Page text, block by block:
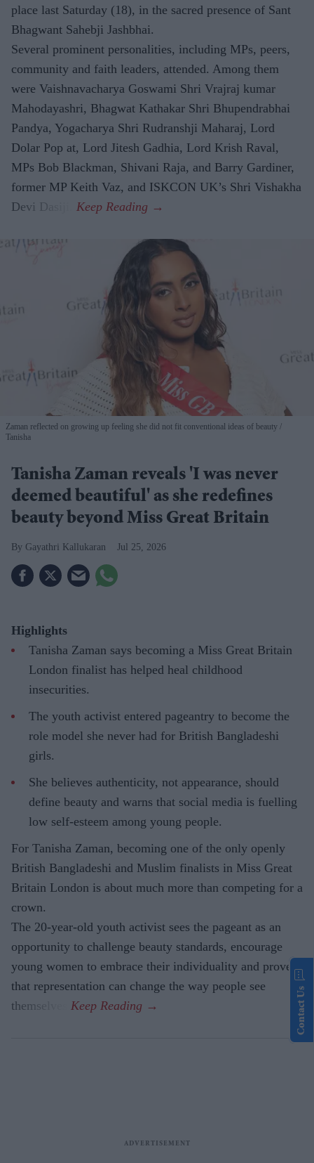
place last Saturday (18), in the sacred presence of Sant
Bhagwant Sahebji Jashbhai.
Several prominent personalities, including MPs, peers,
community and faith leaders, attended. Among them
were Vaishnavacharya Goswami Shri Vrajraj kumar
Mahodayashri, Bhagwat Kathakar Shri Bhupendrabhai
Pandya, Yogacharya Shri Rudranshji Maharaj, Lord
Dolar Pop at, Lord Jitesh Gadhia, Lord Krish Raval,
MPs Bob Blackman, Shivani Raja, and Barry Gardiner,
former MP Keith Vaz, and ISKCON UK’s Shri Vishakha
Devi Dasiji.
Zaman reflected on growing up feeling she did not fit conventional ideas of beauty
Tanisha
Tanisha Zaman reveals 'I was never
deemed beautiful' as she redefines
beauty beyond Miss Great Britain
Gayathri Kallukaran Jul 25, 2026
Highlights
Tanisha Zaman says becoming a Miss Great Britain
London finalist has helped heal childhood
insecurities.
The youth activist entered pageantry to become the
role model she never had for British Bangladeshi
girls.
She believes authenticity, not appearance, should
define beauty and warns that social media is fuelling
low self-esteem among young people.
For Tanisha Zaman, becoming one of the only openly
British Bangladeshi and Muslim finalists in Miss Great
Britain London is about much more than competing for a
crown.
The 20-year-old youth activist sees the pageant as an
opportunity to challenge beauty standards, encourage
young women to embrace their individuality and prove
that representation can change the way people see
themselves.
Contact Us